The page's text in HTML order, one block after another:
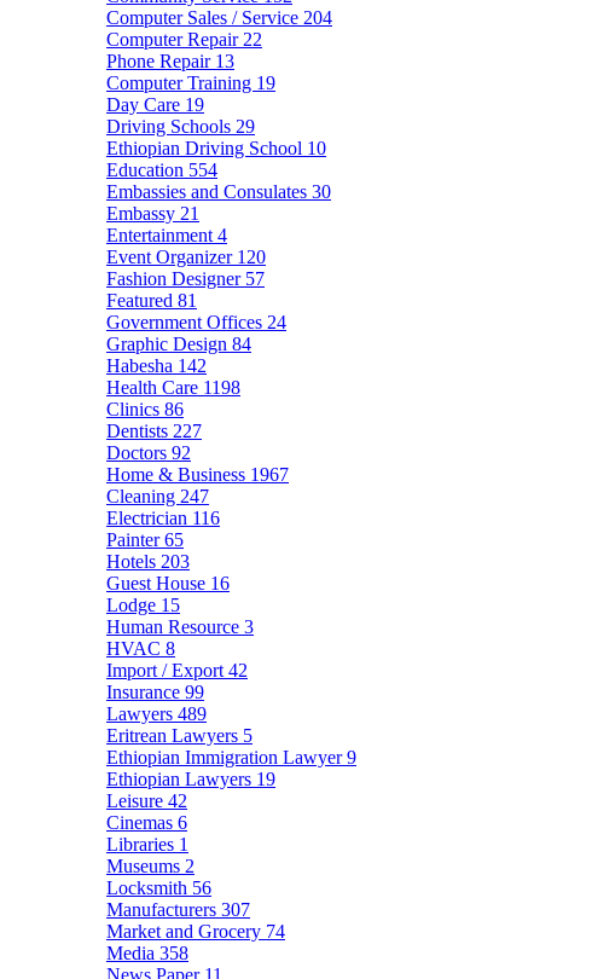
Computer Sales / Service 204
Computer Repair 22
Phone Repair 13
Computer Training 19
Day Care 19
Driving Schools 29
Ethiopian Driving School 10
Education 554
Embassies and Consulates 30
Embassy 21
Entertainment 4
Event Organizer 120
Fashion Designer 57
Featured 81
Government Offices 24
Graphic Design 84
Habesha 142
Health Care 1198
Clinics 86
Dentists 227
Doctors 92
Home & Business 1967
Cleaning 247
Electrician 116
Painter65
Hotels 203
Guest House 16
Lodge 15
Human Resource 3
HVAC 8
Import / Export 42
Insurance 99
Lawyers 489
Eritrean Lawyers 5
Ethiopian Immigration Lawyer9
Ethiopian Lawyers 19
Leisure 42
Cinemas 6
Libraries 1
Museums 2
Locksmith 56
Manufacturers 307
Market and Grocery 74
Media 358
News Paper 11